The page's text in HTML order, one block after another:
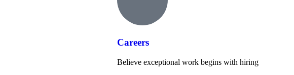
Careers
Believe exceptional work begins with hiring